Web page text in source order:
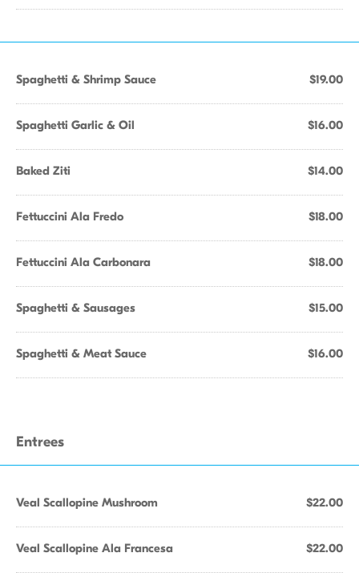
Spaghetti & Shrimp Sauce $19.00
Spaghetti Garlic & Oil $16.00
Baked Ziti $14.00
Fettuccini Ala Fredo $18.00
Fettuccini Ala Carbonara $18.00
Spaghetti & Sausages $15.00
Spaghetti & Meat Sauce $16.00
Entrees
Veal Scallopine Mushroom $22.00
Veal Scallopine Ala Francesa $22.00